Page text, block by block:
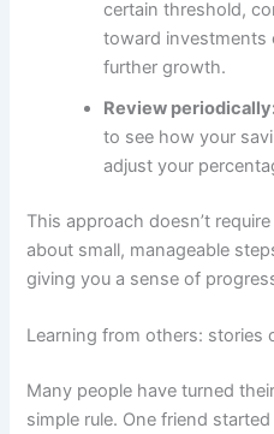
certain threshold,
toward investments
further growth.
Review
to see how your
adjust your
This approach doesn’t
about small, manageable
giving you a sense of
Learning from others: stories
Many people have turned
simple rule. One friend